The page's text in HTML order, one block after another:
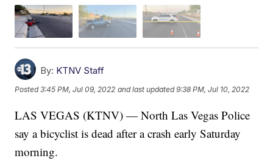
By: KTNV Staff
Posted3:45 PM, Jul 09, 2022 and last updated 9:38 PM, Jul 10, 2022
LAS VEGAS (KTNV) — North Las Vegas Police
say a bicyclist is dead after a crash early Saturday
morning.